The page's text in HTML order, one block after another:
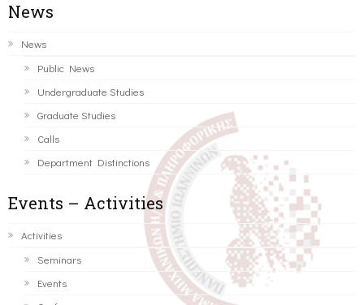
News
News
Public News
Undergraduate Studies
Graduate Studies
Calls
Department Distinctions
Events – Activities
Activities
Seminars
Events